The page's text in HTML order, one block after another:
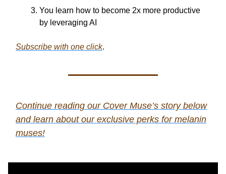
You learn how to become 2x more productive
by leveraging AI
Subscribe with one click.
Continue reading our Cover Muse’s story below
and learn about our exclusive perks for melanin
muses!